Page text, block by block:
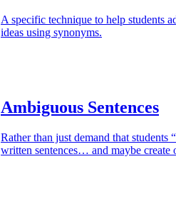
A specific technique to help students
ideas using synonyms.
Ambiguous Sentences
Rather than just demand that
written sentences… and maybe create